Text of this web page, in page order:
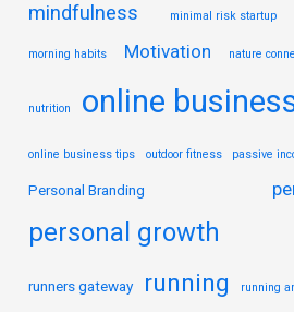
mindfulness minimal risk startup
morning habits Motivation nature
nutrition online
online business tips outdoor fitness passive
Personal Branding
personal growth
runners gateway running running